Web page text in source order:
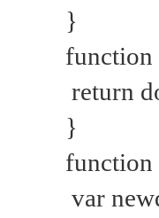
}
return
}
var